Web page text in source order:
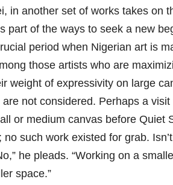
in another set of works takes on
part of the ways to seek a new
period when Nigerian art is
those artists who are
weight of expressivity on large
not considered. Perhaps a
or medium canvas before Quiet
such work existed for grab.
he pleads. “Working on a
space.”